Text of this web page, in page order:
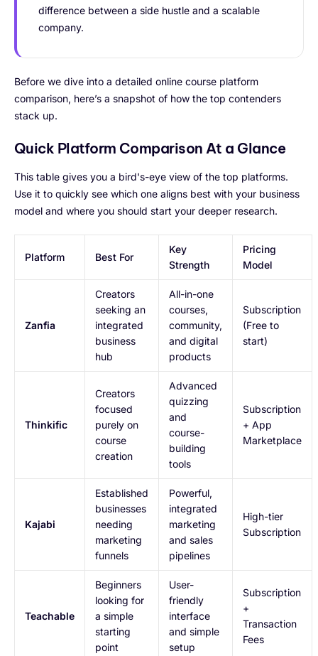
difference between a side hustle and a scalable
company.
Before we dive into a detailed online course platform
comparison, here’s a snapshot of how the top contenders
stack up.
Quick Platform Comparison At a Glance
This table gives you a bird's-eye view of the top platforms.
Use it to quickly see which one aligns best with your business
model and where you should start your deeper research.
Platform Best For
Key
Strength
Pricing
Model
Zanfia
Creators
seeking an
integrated
business
hub
All-in-one
courses,
community,
and digital
products
Subscription
(Free to
start)
Thinkific
Creators
focused
purely on
course
creation
Advanced
quizzing
and
course-
building
tools
Subscription
+ App
Marketplace
Kajabi
Established
businesses
needing
marketing
funnels
Powerful,
integrated
marketing
and sales
pipelines
High-tier
Subscription
Teachable
Beginners
looking for
a simple
starting
point
User-
friendly
interface
and simple
setup
Subscription
+
Transaction
Fees